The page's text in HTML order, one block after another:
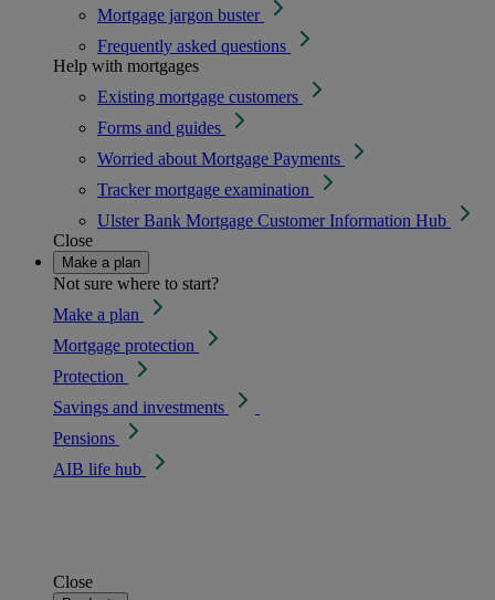
Mortgage jargon buster
Frequently asked questions
Help with mortgages
Existing mortgage customers
Forms and guides
Worried about Mortgage Payments
Tracker mortgage examination
Ulster Bank Mortgage Customer Information Hub
Close
Make a plan
Not sure where to start?
Make a plan
Mortgage protection
Protection
Savings and investments
Pensions
AIB life hub
Close